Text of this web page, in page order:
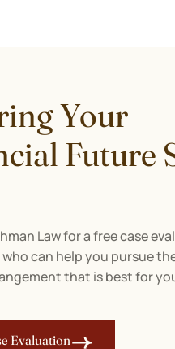
Your
Future
Law for a free case
can help you pursue
that is best for
Evaluation